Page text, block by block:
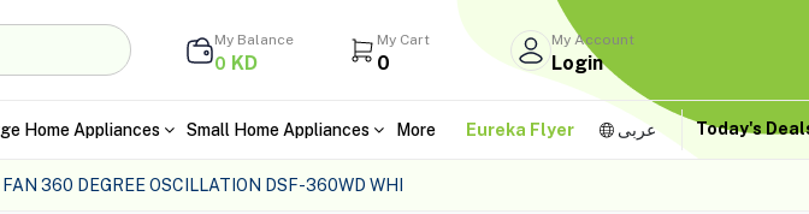
My Balance
0 KD
My Cart
0
My Account
Login
Home Appliances Small Home Appliances More Eureka Flyer عربى Today's
360 DEGREE OSCILLATION DSF-360WD WHI